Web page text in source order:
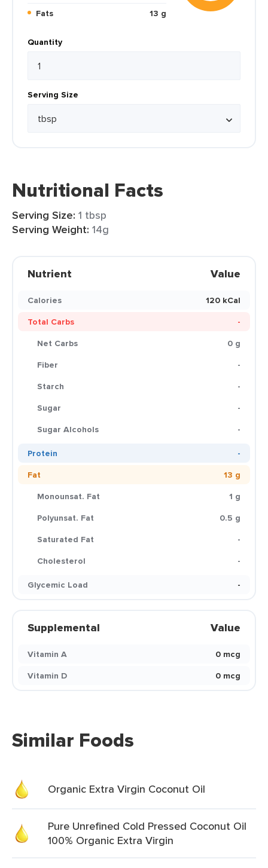
Fats
13 g
Quantity
Serving Size
Nutritional Facts
Serving Size: 1 tbsp
Serving Weight: 14g
Nutrient Value
Calories
120 kCal
Total Carbs
-
Net Carbs
0 g
Fiber
-
Starch
-
Sugar
-
Sugar Alcohols
-
Protein
-
Fat
13 g
Monounsat. Fat
1 g
Polyunsat. Fat
0.5 g
Saturated Fat
-
Cholesterol
-
Glycemic Load
-
Supplemental Value
Vitamin A
0 mcg
Vitamin D
0 mcg
Similar Foods
Organic Extra Virgin Coconut Oil
Pure Unrefined Cold Pressed Coconut Oil
100% Organic Extra Virgin